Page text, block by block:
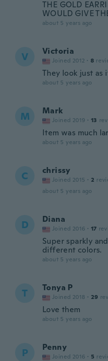
THE GOLD
WOULD GIVE
about 5 years ago
V Victoria
Joined 2012 · 8
They look just as
about 5 years ago
M Mark
Joined 2019 · 13
Item was much
about 5 years ago
C chrissy
Joined 2015 · 2
about 5 years ago
D Diana
Joined 2016 · 17
Super sparkly
different colors.
about 5 years ago
T Tonya P
Joined 2018 · 29
Love them
about 5 years ago
P Penny
Joined 2016 · 5